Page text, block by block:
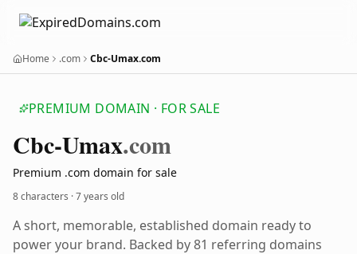
Home .com Cbc-Umax.com
PREMIUM DOMAIN · FOR SALE
Cbc-Umax.com
Premium .com domain for sale
8 characters ·7 years old
A short, memorable, established domain ready to
power your brand. Backed by 81 referring domains